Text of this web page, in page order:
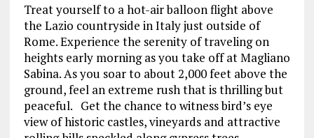
Treat yourself to a hot-air balloon flight above
the Lazio countryside in Italy just outside of
Rome. Experience the serenity of traveling on
heights early morning as you take off at Magliano
Sabina. As you soar to about 2,000 feet above the
ground, feel an extreme rush that is thrilling but
peaceful. Get the chance to witness bird’s eye
view of historic castles, vineyards and attractive